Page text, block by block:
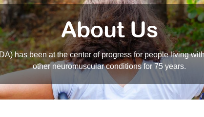
About Us
has been at the center of progress for people living
other neuromuscular conditions for 75 years.